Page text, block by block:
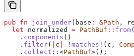
pub fn join_under( base : &Path ,
  let
normalized = PathBuf :: from(
    .
components ()
    .
filter( c ! matches! ( c ,
    .
collect :: <PathBuf>();